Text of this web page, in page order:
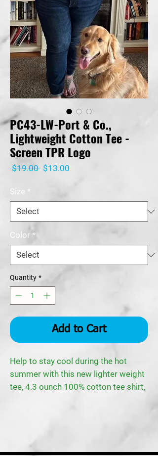
PC43-LW-Port & Co.,
Lightweight Cotton Tee -
Screen TPR Logo
$19.00 Regular
$13.00
Size *
Color *
Quantity *
Add to Cart
Help to stay cool during the hot
summer with this new lighter weight
tee, 4.3 ounch 100% cotton tee shirt,